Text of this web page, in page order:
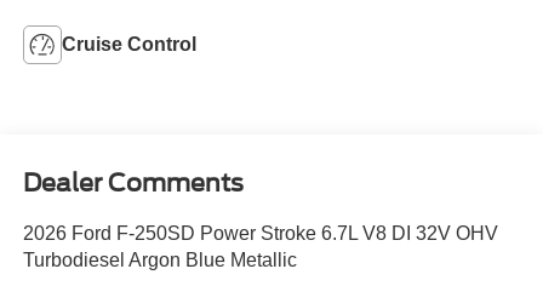
Cruise Control
Dealer Comments
2026 Ford F-250SD Power Stroke 6.7L V8 DI 32V OHV
Turbodiesel Argon Blue Metallic